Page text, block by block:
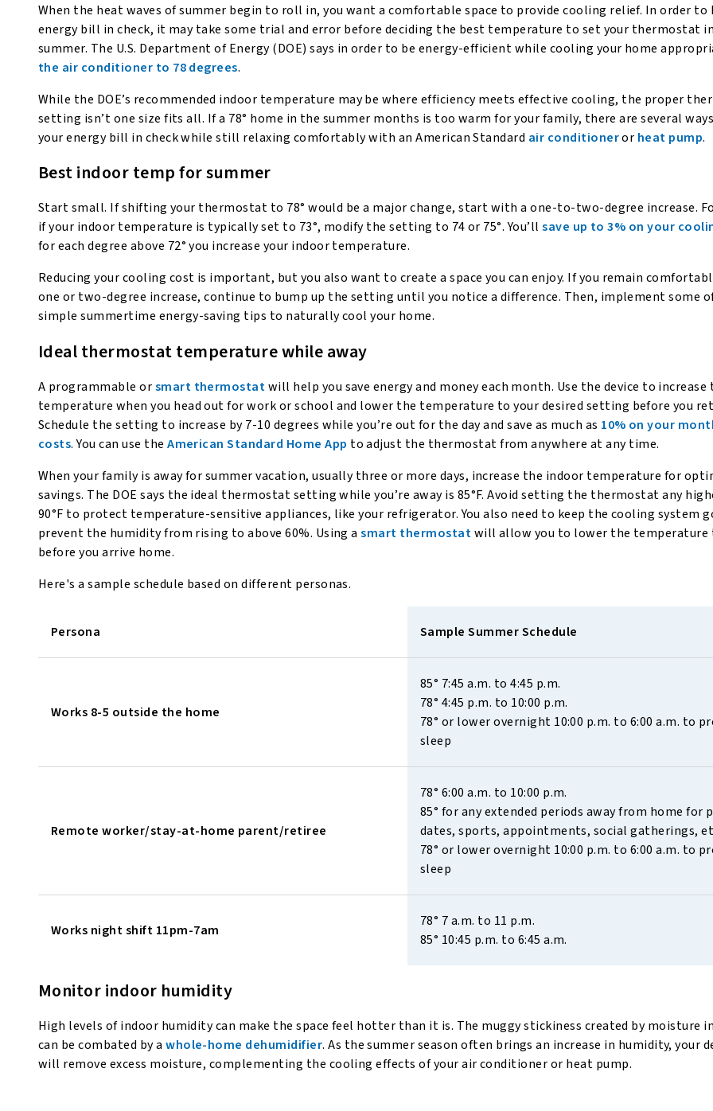
When the heat waves of summer begin to roll in, you want a comfortable space to provide cooling relief. In order to
energy bill in check, it may take some trial and error before deciding the best temperature to set your thermostat
summer. The U.S. Department of Energy (DOE) says in order to be energy-efficient while cooling your home
the air conditioner to 78 degrees.
While the DOE’s recommended indoor temperature may be where efficiency meets effective cooling, the proper
setting isn’t one size fits all. If a 78° home in the summer months is too warm for your family, there are several
your energy bill in check while still relaxing comfortably with an American Standard air conditioneror heat pump.
Best indoor temp for summer
Start small. If shifting your thermostat to 78° would be a major change, start with a one-to-two-degree increase.
if your indoor temperature is typically set to 73°, modify the setting to 74 or 75°. You’llsave up to 3% on your
for each degree above 72° you increase your indoor temperature.
Reducing your cooling cost is important, but you also want to create a space you can enjoy. If you remain
one or two-degree increase, continue to bump up the setting until you notice a difference. Then, implement some
simple summertime energy-saving tips to naturally cool your home.
Ideal thermostat temperature while away
A programmable orsmart thermostatwill help you save energy and money each month. Use the device to increase
temperature when you head out for work or school and lower the temperature to your desired setting before you
Schedule the setting to increase by 7-10 degrees while you’re out for the day and save as much as 10% on your
costs. You can use the American Standard Home App to adjust the thermostat from anywhere at any time.
When your family is away for summer vacation, usually three or more days, increase the indoor temperature for
savings. The DOE says the ideal thermostat setting while you’re away is 85°F. Avoid setting the thermostat any
90°F to protect temperature-sensitive appliances, like your refrigerator. You also need to keep the cooling system
prevent the humidity from rising to above 60%. Using asmart thermostatwill allow you to lower the temperature
before you arrive home.
Here's a sample schedule based on different personas.
Persona Sample Summer Schedule
Works 8-5 outside the home
85° 7:45 a.m. to 4:45 p.m.
78° 4:45 p.m. to 10:00 p.m.
78° or lower overnight 10:00 p.m. to 6:00 a.m. to
sleep
Remote worker/stay-at-home parent/retiree
78° 6:00 a.m. to 10:00 p.m.
85° for any extended periods away from home for
dates, sports, appointments, social gatherings,
78° or lower overnight 10:00 p.m. to 6:00 a.m. to
sleep
Works night shift 11pm-7am
78° 7 a.m. to 11 p.m.
85° 10:45 p.m. to 6:45 a.m.
Monitor indoor humidity
High levels of indoor humidity can make the space feel hotter than it is. The muggy stickiness created by moisture
can be combated by awhole-home dehumidifier. As the summer season often brings an increase in humidity, your
will remove excess moisture, complementing the cooling effects of your air conditioner or heat pump.